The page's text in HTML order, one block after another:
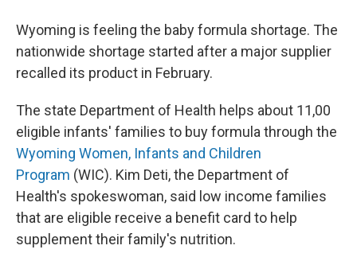
Wyoming is feeling the baby formula shortage. The
nationwide shortage started after a major supplier
recalled its product in February.
The state Department of Health helps about 11,00
eligible infants' families to buy formula through the
Wyoming Women, Infants and Children
Program (WIC). Kim Deti, the Department of
Health's spokeswoman, said low income families
that are eligible receive a benefit card to help
supplement their family's nutrition.